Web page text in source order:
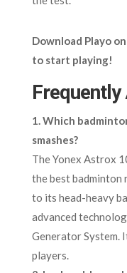
Download Playo on
to start playing!
1. Which
smashes?
The Yonex Astrox
the best badminton
to its head-heavy
advanced
Generator System.
players.